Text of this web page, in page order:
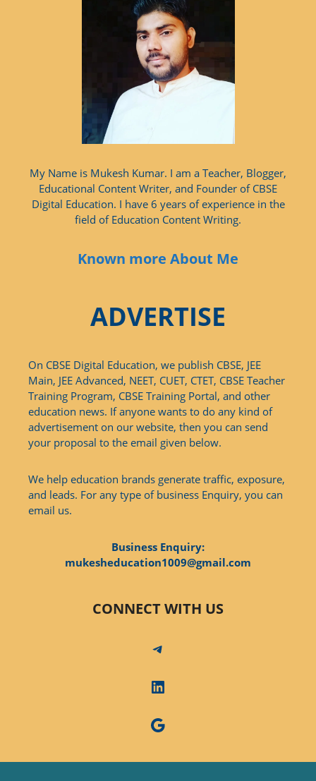
My Name is Mukesh Kumar. I am a Teacher, Blogger,
Educational Content Writer, and Founder of CBSE
Digital Education. I have 6 years of experience in the
field of Education Content Writing.
Known more About Me
ADVERTISE
On CBSE Digital Education, we publish CBSE, JEE
Main, JEE Advanced, NEET, CUET, CTET, CBSE Teacher
Training Program, CBSE Training Portal, and other
education news. If anyone wants to do any kind of
advertisement on our website, then you can send
your proposal to the email given below.
We help education brands generate traffic, exposure,
and leads. For any type of business Enquiry, you can
email us.
Business Enquiry:
mukesheducation1009@gmail.com
CONNECT WITH US
Telegram
LinkedIn
Google